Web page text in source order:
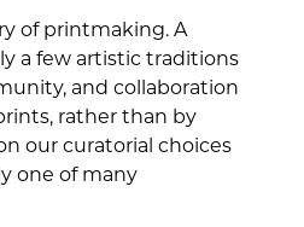
of printmaking. A
a few artistic traditions
and collaboration
rather than by
our curatorial choices
one of many